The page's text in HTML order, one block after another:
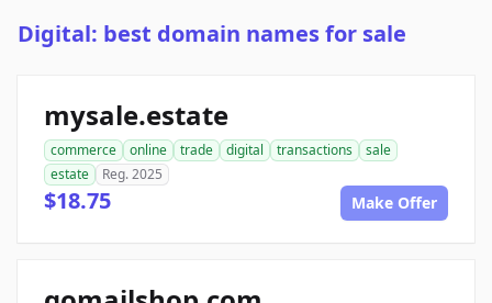
Digital: best domain names for sale
mysale.estate
commerce online trade digital transactions
sale
estate
Reg. 2025
$18.75 Make Offer